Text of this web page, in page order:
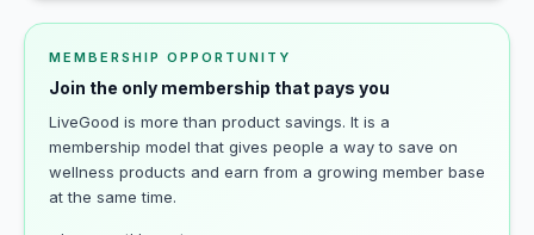
MEMBERSHIP OPPORTUNITY
Join the only membership that pays you
LiveGood is more than product savings. It is a
membership model that gives people a way to save on
wellness products and earn from a growing member base
at the same time.